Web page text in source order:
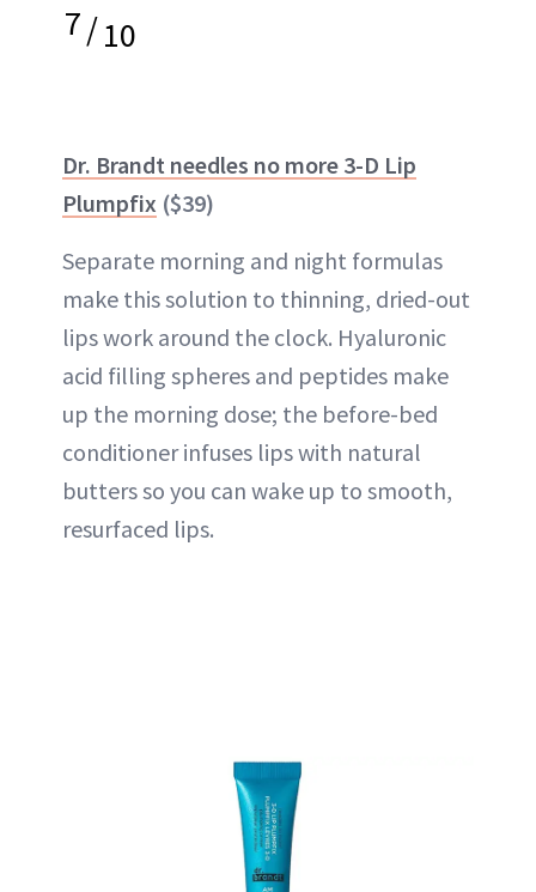
7/10
Dr. Brandt needles no more 3-D Lip
Plumpfix ($39)
Separate morning and night formulas
make this solution to thinning, dried-out
lips work around the clock. Hyaluronic
acid filling spheres and peptides make
up the morning dose; the before-bed
conditioner infuses lips with natural
butters so you can wake up to smooth,
resurfaced lips.